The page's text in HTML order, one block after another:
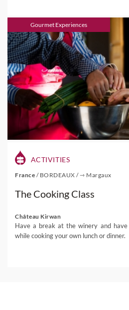
Gourmet Experiences
ACTIVITIES
France / BORDEAUX /⇾ Margaux
The Cooking Class
Château Kirwan
Have a break at the winery and
while cooking your own lunch or dinner.